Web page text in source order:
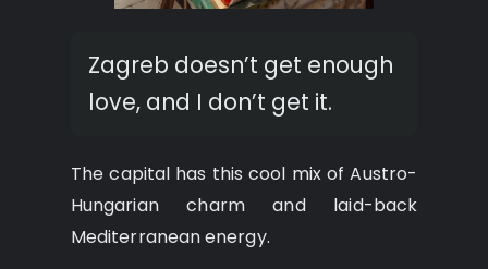
Zagreb doesn’t get enough
love, and I don’t get it.
The capital has this cool mix of Austro-
Hungarian charm and laid-back
Mediterranean energy.